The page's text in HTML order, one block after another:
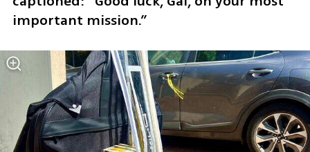
important mission.”